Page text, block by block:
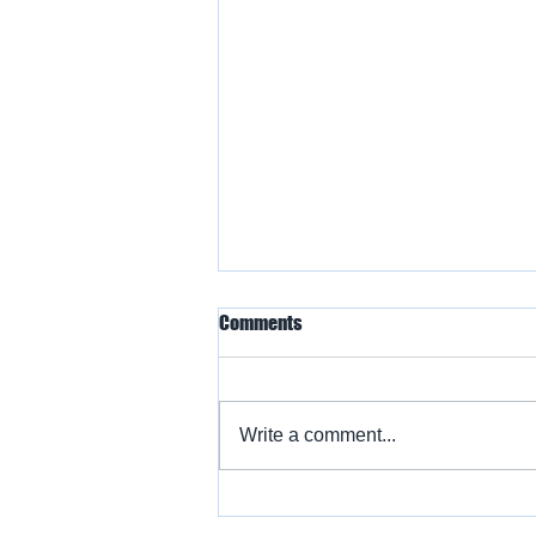
Warbird Flying Showcase
Comments
Write a comment...